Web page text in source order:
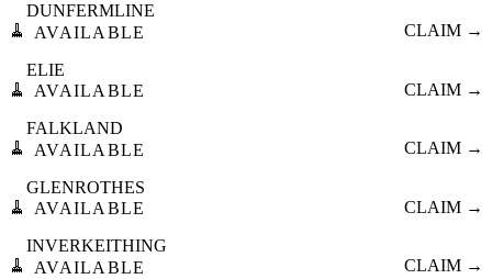
🧹
DUNFERMLINE
AVAILABLE
CLAIM →
🧹
ELIE
AVAILABLE
CLAIM →
🧹
FALKLAND
AVAILABLE
CLAIM →
🧹
GLENROTHES
AVAILABLE
CLAIM →
🧹
INVERKEITHING
AVAILABLE
CLAIM →